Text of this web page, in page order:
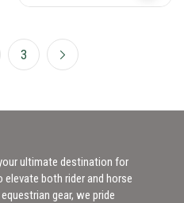
3
ultimate destination for
both rider and horse
gear, we pride